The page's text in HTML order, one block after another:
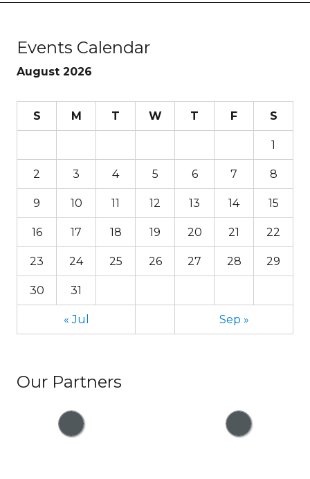
Events Calendar
August 2026
S M T W T F S
1
2 3 4 5 6 7 8
9 10 11 12 13 14 15
16 17 18 19 20 21 22
23 24 25 26 27 28 29
30 31
« Jul Sep »
Our Partners